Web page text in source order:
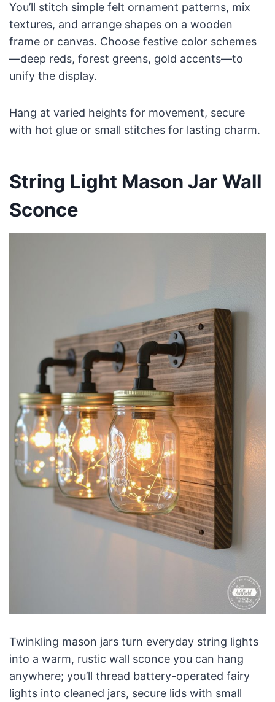
You’ll stitch simple felt ornament patterns, mix
textures, and arrange shapes on a wooden
frame or canvas. Choose festive color schemes
—deep reds, forest greens, gold accents—to
unify the display.
Hang at varied heights for movement, secure
with hot glue or small stitches for lasting charm.
String Light Mason Jar Wall
Sconce
Twinkling mason jars turn everyday string lights
into a warm, rustic wall sconce you can hang
anywhere; you’ll thread battery-operated fairy
lights into cleaned jars, secure lids with small